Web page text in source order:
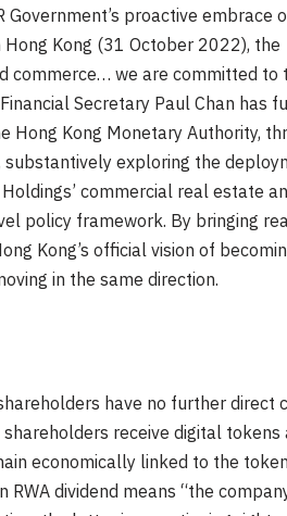
proactive embrace
Kong (31 October 2022), the
commerce… we are committed to
Secretary Paul Chan has
Kong Monetary Authority,
exploring the
commercial real estate
policy framework. By bringing
Kong’s official vision of
in the same direction.
have no further direct
receive digital tokens
economically linked to the
dividend means “the